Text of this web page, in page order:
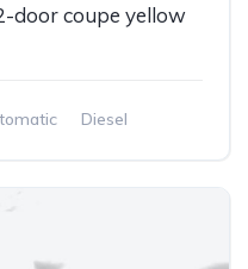
door coupe yellow
Diesel